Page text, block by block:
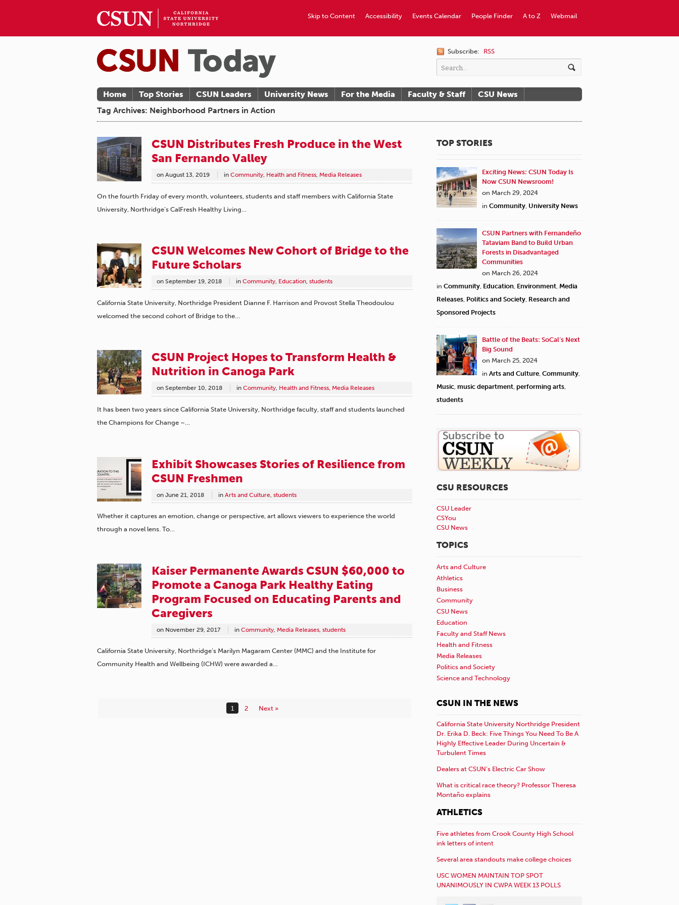
Webmail
A to Z
People Finder
Events Calendar
Accessibility
Skip to Content
Subscribe: RSS
Home Top Stories CSUN Leaders University News For the Media Faculty & Staff
CSU News
Tag Archives: Neighborhood Partners in Action
CSUN Distributes Fresh Produce in the West
San Fernando Valley
on August 13, 2019 in Community, Health and Fitness, Media Releases
On the fourth Friday of every month, volunteers, students and staff members with California State
University, Northridge’s CalFresh Healthy Living…
CSUN Welcomes New Cohort of Bridge to the
Future Scholars
on September 19, 2018 in Community, Education, students
California State University, Northridge President Dianne F. Harrison and Provost Stella Theodoulou
welcomed the second cohort of Bridge to the…
CSUN Project Hopes to Transform Health &
Nutrition in Canoga Park
on September 10, 2018 in Community, Health and Fitness, Media Releases
It has been two years since California State University, Northridge faculty, staff and students launched
the Champions for Change –…
Exhibit Showcases Stories of Resilience from
CSUN Freshmen
on June 21, 2018 in Arts and Culture students
Whether it captures an emotion, change or perspective, art allows viewers to experience the world
through a novel lens. To…
Kaiser Permanente Awards CSUN $60,000 to
Promote a Canoga Park Healthy Eating
Program Focused on Educating Parents and
Caregivers
on November 29, 2017 in Community Media Releases students
California State University, Northridge’s Marilyn Magaram Center (MMC) and the Institute for
Community Health and Wellbeing (ICHW) were awarded a…
1 2 Next »
TOP STORIES
Exciting News: CSUN Today Is
Now CSUN Newsroom!
on March 29, 2024
in Community University News
CSUN Partners with Fernandeño
Tataviam Band to Build Urban
Forests in Disadvantaged
Communities
on March 26, 2024
in Community Education Environment Media
Releases Politics and Society Research and
Sponsored Projects
Battle of the Beats: SoCal’s Next
Big Sound
on March 25, 2024
in Arts and Culture Community
Music music department performing arts
students
CSU RESOURCES
CSU Leader
CSYou
CSU News
TOPICS
Arts and Culture
Athletics
Business
Community
CSU News
Education
Faculty and Staff News
Health and Fitness
Media Releases
Politics and Society
Science and Technology
CSUN IN THE NEWS
California State University Northridge President
Dr. Erika D. Beck: Five Things You Need To Be A
Highly Effective Leader During Uncertain &
Turbulent Times
Dealers at CSUN’s Electric Car Show
What is critical race theory? Professor Theresa
Montaño explains
ATHLETICS
Five athletes from Crook County High School
ink letters of intent
Several area standouts make college choices
USC WOMEN MAINTAIN TOP SPOT
UNANIMOUSLY IN CWPA WEEK 13 POLLS